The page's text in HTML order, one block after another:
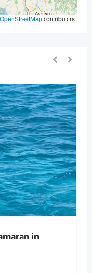
OpenStreetMapcontributors
in